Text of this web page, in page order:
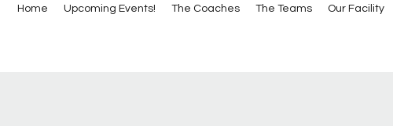
Home Upcoming Events! The Coaches The Teams Our Facility